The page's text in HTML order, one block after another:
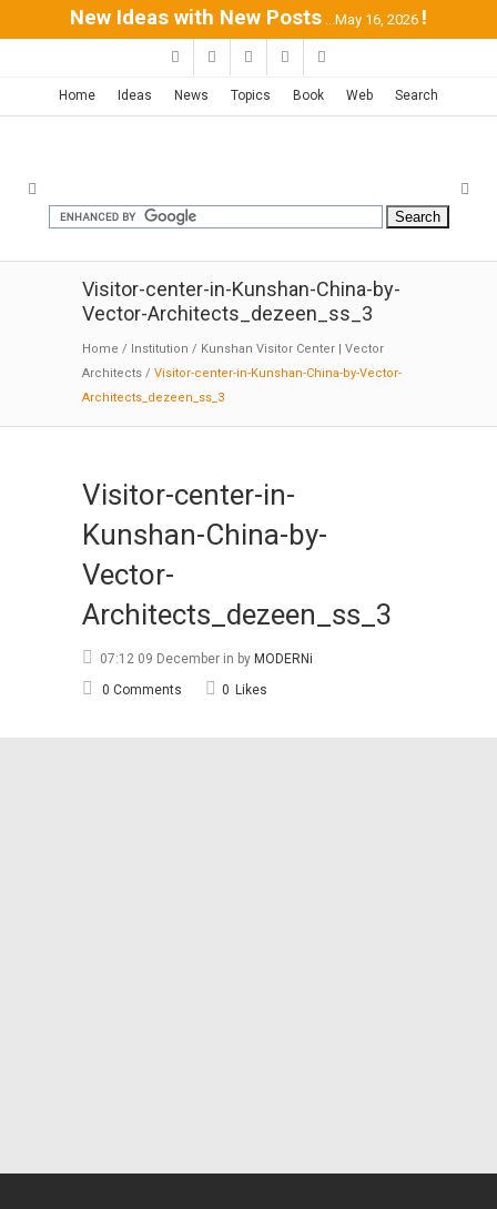
New Ideas with New Posts ...May 16, 2026 !
Home Ideas News Topics Book Web Search
Visitor-center-in-Kunshan-China-by-
Vector-Architects_dezeen_ss_3
Home / Institution / Kunshan Visitor Center | Vector
Architects / Visitor-center-in-Kunshan-China-by-Vector-
Architects_dezeen_ss_3
Visitor-center-in-
Kunshan-China-by-
Vector-
Architects_dezeen_ss_3
07:12 09 December in by MODERNi
0 Comments
0 Likes